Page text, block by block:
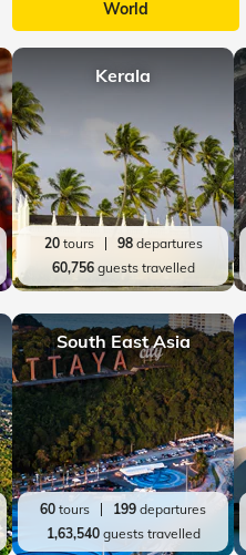
World
Kerala
20tours 98departures
60,756guests travelled
South East Asia
60 tours 199 departures
1,63,540guests travelled